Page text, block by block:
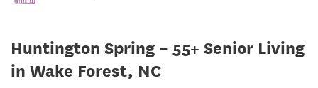
Huntington Spring – 55+ Senior Living
in Wake Forest, NC